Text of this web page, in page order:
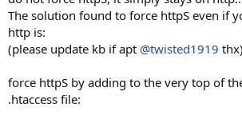
host name or not ?
and as i write when i open the site it goto https
https://mysite.com/guest/index
Thanks
The solution found to force httpS even if
http is:
(please update kb if apt @twisted1919 thx)
force httpS by adding to the very top of
.htaccess file: